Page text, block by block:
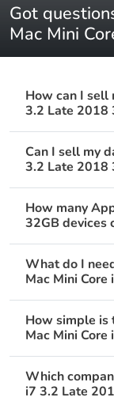
Got
Mac Mini
How can I sell
3.2 Late 2018
Can I sell my
3.2 Late 2018
How many
32GB devices
What do I
Mac Mini
How simple is
Mac Mini
Which
i7 3.2 Late